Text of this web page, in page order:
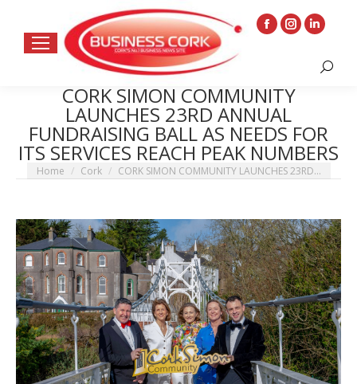
Facebook
in
new
window
Instagram
opens
in
window
Linkedin
opens
window
Search:
CORK SIMON COMMUNITY
LAUNCHES 23RD ANNUAL
FUNDRAISING BALL AS NEEDS FOR
ITS SERVICES REACH PEAK NUMBERS
You are here:
Home Cork CORK SIMON COMMUNITY LAUNCHES 23RD…